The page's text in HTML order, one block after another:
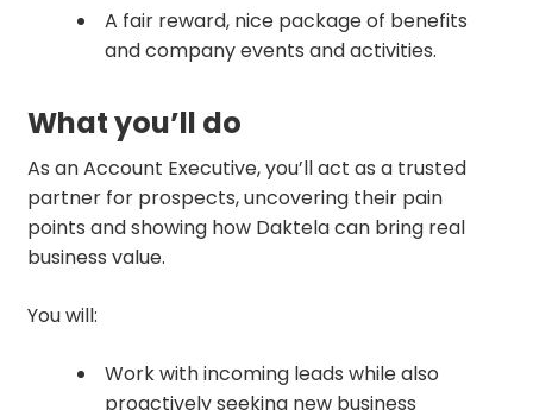
A fair reward, nice package of benefits
and company events and activities.
What you’ll do
As an Account Executive, you’ll act as a trusted
partner for prospects, uncovering their pain
points and showing how Daktela can bring real
business value.
You will:
Work with incoming leads while also
proactively seeking new business